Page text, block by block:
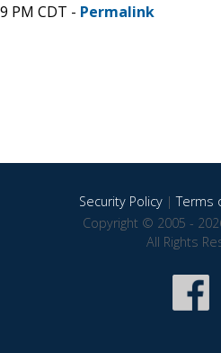
PM CDT - Permalink
Security Policy|Terms
Copyright © 2005 -
All Rights